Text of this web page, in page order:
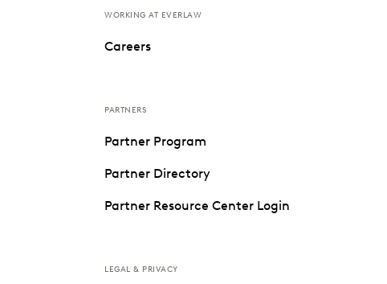
WORKING AT EVERLAW
Careers
PARTNERS
Partner Program
Partner Directory
Partner Resource Center Login
LEGAL & PRIVACY